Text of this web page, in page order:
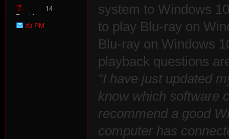
Zombie
Point
14
ส่ง PM
system to Windows
to play Blu-ray on
Blu-ray on Windows
playback questions
“I have just updated
know which software
recommend a good
computer has